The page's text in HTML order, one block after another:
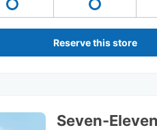
Reserve this store
Seven-